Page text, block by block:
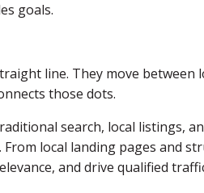
goals.
line. They move between
those dots.
search, local listings,
local landing pages and
and drive qualified